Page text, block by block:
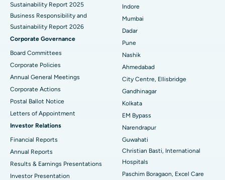
Best Hospital in Subhash Nagar Road, Karimnagar
Best Hospital in Managari, Karaikudi
Best Hospital in Arepally, Warangal
Best Hospital in Arera Colony, Bhopal
Best Hospital in Jayanagar, Bangalore
Best Hospital in KK Nagar, Madurai
Best Hospital in Ramji Nagar, Nellore
Best Hospital in Sector-19, Rourkela
Sustainability Report 2025
Business Responsibility and
Sustainability Report 2026
Corporate Governance
Board Committees
Corporate Policies
Annual General Meetings
Corporate Actions
Postal Ballot Notice
Letters of Appointment
Investor Relations
Financial Reports
Annual Reports
Results & Earnings Presentations
Investor Presentation
Indore
Mumbai
Dadar
Pune
Nashik
Ahmedabad
City Centre, Ellisbridge
Gandhinagar
Kolkata
EM Bypass
Narendrapur
Guwahati
Christian Basti, International
Hospitals
Paschim Boragaon, Excel Care